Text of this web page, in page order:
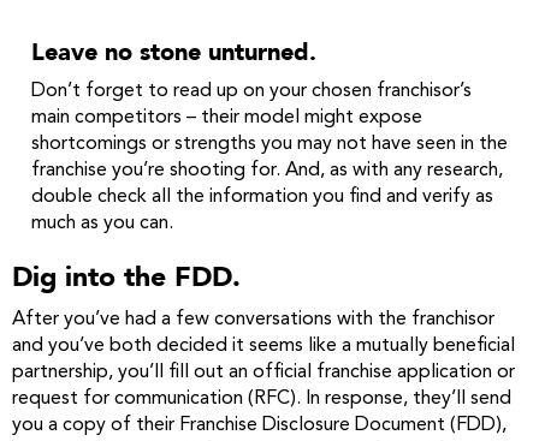
Leave no stone unturned.
Don’t forget to read up on your chosen franchisor’s
main competitors – their model might expose
shortcomings or strengths you may not have seen in the
franchise you’re shooting for. And, as with any research,
double check all the information you find and verify as
much as you can.
Dig into the FDD.
After you’ve had a few conversations with the franchisor
and you’ve both decided it seems like a mutually beneficial
partnership, you’ll fill out an official franchise application or
request for communication (RFC). In response, they’ll send
you a copy of their Franchise Disclosure Document (FDD),